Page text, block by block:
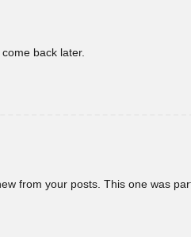
back later.
from your posts. This one was